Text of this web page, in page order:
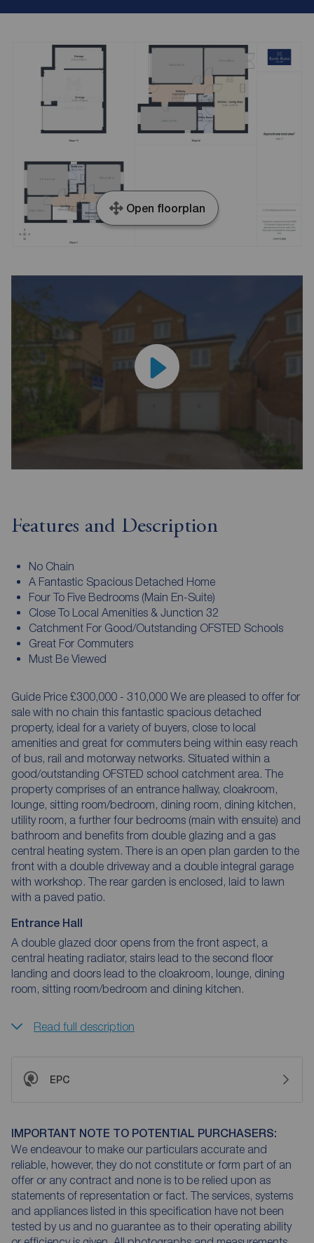
Open floorplan
Features and Description
No Chain
A Fantastic Spacious Detached Home
Four To Five Bedrooms (Main En-Suite)
Close To Local Amenities & Junction 32
Catchment For Good/Outstanding OFSTED Schools
Great For Commuters
Must Be Viewed
Guide Price £300,000 - 310,000 We are pleased to offer for
sale with no chain this fantastic spacious detached
property, ideal for a variety of buyers, close to local
amenities and great for commuters being within easy reach
of bus, rail and motorway networks. Situated within a
good/outstanding OFSTED school catchment area. The
property comprises of an entrance hallway, cloakroom,
lounge, sitting room/bedroom, dining room, dining kitchen,
utility room, a further four bedrooms (main with ensuite) and
bathroom and benefits from double glazing and a gas
central heating system. There is an open plan garden to the
front with a double driveway and a double integral garage
with workshop. The rear garden is enclosed, laid to lawn
with a paved patio.
Entrance Hall
A double glazed door opens from the front aspect, a
central heating radiator, stairs lead to the second floor
landing and doors lead to the cloakroom, lounge, dining
room, sitting room/bedroom and dining kitchen.
Read full description
EPC
IMPORTANT NOTE TO POTENTIAL PURCHASERS:
We endeavour to make our particulars accurate and
reliable, however, they do not constitute or form part of an
offer or any contract and none is to be relied upon as
statements of representation or fact. The services, systems
and appliances listed in this specification have not been
tested by us and no guarantee as to their operating ability